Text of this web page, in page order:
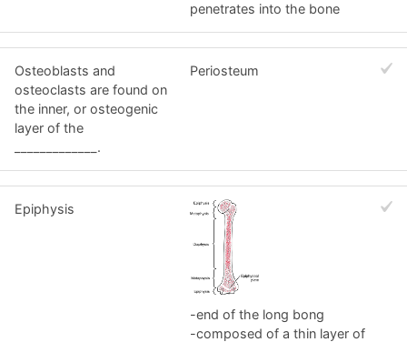
penetrates into the bone
Osteoblasts and
osteoclasts are found on
the inner, or osteogenic
layer of the
_____________.
Periosteum
Epiphysis
-end of the long bong
-composed of a thin layer of